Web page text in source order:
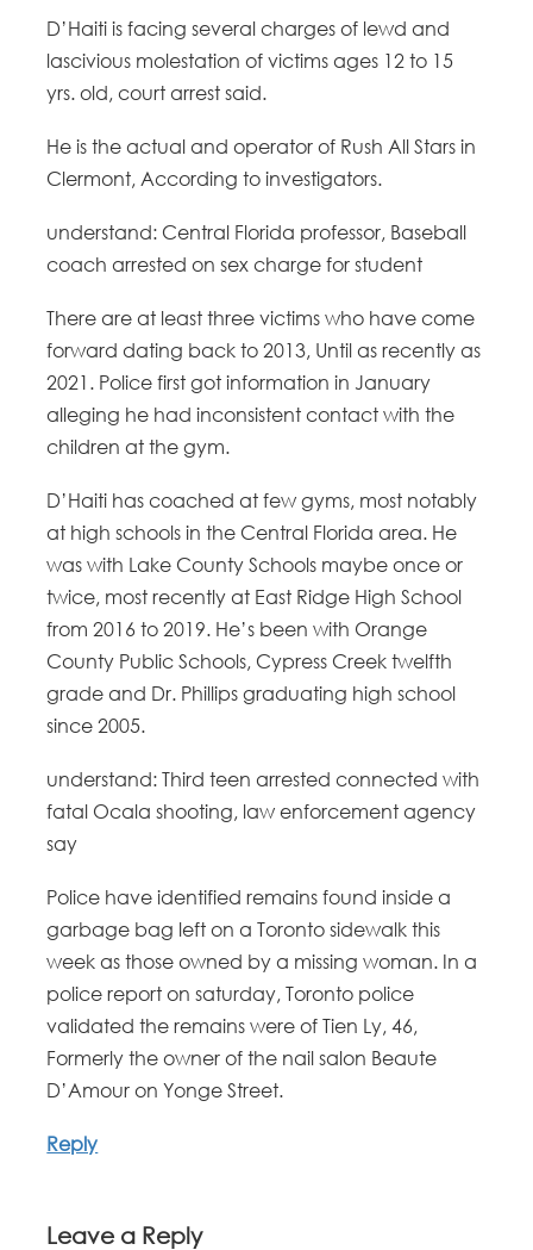
D’Haiti is facing several charges of lewd and
lascivious molestation of victims ages 12 to 15
yrs. old, court arrest said.
He is the actual and operator of Rush All Stars in
Clermont, According to investigators.
understand: Central Florida professor, Baseball
coach arrested on sex charge for student
There are at least three victims who have come
forward dating back to 2013, Until as recently as
2021. Police first got information in January
alleging he had inconsistent contact with the
children at the gym.
D’Haiti has coached at few gyms, most notably
at high schools in the Central Florida area. He
was with Lake County Schools maybe once or
twice, most recently at East Ridge High School
from 2016 to 2019. He’s been with Orange
County Public Schools, Cypress Creek twelfth
grade and Dr. Phillips graduating high school
since 2005.
understand: Third teen arrested connected with
fatal Ocala shooting, law enforcement agency
say
Police have identified remains found inside a
garbage bag left on a Toronto sidewalk this
week as those owned by a missing woman. In a
police report on saturday, Toronto police
validated the remains were of Tien Ly, 46,
Formerly the owner of the nail salon Beaute
D’Amour on Yonge Street.
Reply
Leave a Reply